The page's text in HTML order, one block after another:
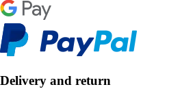
Delivery and return